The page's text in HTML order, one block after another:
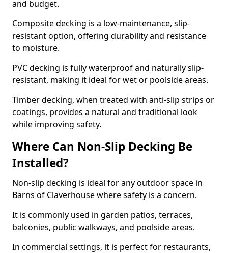
and budget.
Composite decking is a low-maintenance, slip-
resistant option, offering durability and resistance
to moisture.
PVC decking is fully waterproof and naturally slip-
resistant, making it ideal for wet or poolside areas.
Timber decking, when treated with anti-slip strips or
coatings, provides a natural and traditional look
while improving safety.
Where Can Non-Slip Decking Be
Installed?
Non-slip decking is ideal for any outdoor space in
Barns of Claverhouse where safety is a concern.
It is commonly used in garden patios, terraces,
balconies, public walkways, and poolside areas.
In commercial settings, it is perfect for restaurants,